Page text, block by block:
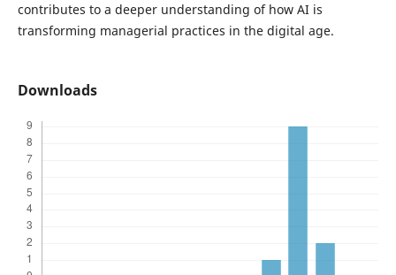
contributes to a deeper understanding of how AI is
transforming managerial practices in the digital age.
Downloads